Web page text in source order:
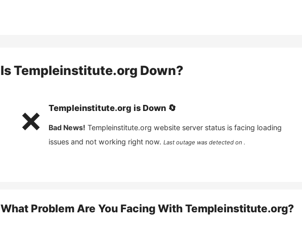
IsTempleinstitute.org Down?
❌ Templeinstitute.org is Down 🔄
Bad News! Templeinstitute.org website server status is facing loading
issues and not working right now. Last outage was detected on .
What Problem Are You Facing With Templeinstitute.org?